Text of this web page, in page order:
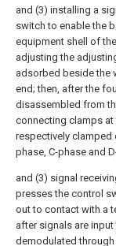
and (3) installing a
switch to enable the
equipment shell of
adjusting the
adsorbed beside the
end; then, after the
disassembled from
connecting clamps
respectively clamped
phase, C-phase and
and (3) signal
presses the control
out to contact with a
after signals are
demodulated